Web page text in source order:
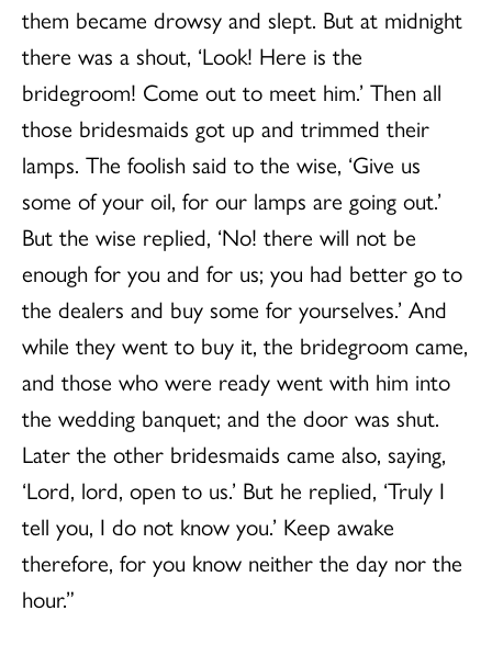
them became drowsy and slept. But at midnight
there was a shout, ‘Look! Here is the
bridegroom! Come out to meet him.’ Then all
those bridesmaids got up and trimmed their
lamps. The foolish said to the wise, ‘Give us
some of your oil, for our lamps are going out.’
But the wise replied, ‘No! there will not be
enough for you and for us; you had better go to
the dealers and buy some for yourselves.’ And
while they went to buy it, the bridegroom came,
and those who were ready went with him into
the wedding banquet; and the door was shut.
Later the other bridesmaids came also, saying,
‘Lord, lord, open to us.’ But he replied, ‘Truly I
tell you, I do not know you.’ Keep awake
therefore, for you know neither the day nor the
hour.”